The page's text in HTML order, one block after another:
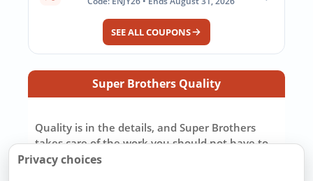
SEE ALL COUPONS
Super Brothers Quality
Quality is in the details, and Super Brothers
takes care of the work you should not have to
chase down yourself. We pull the right permits,
Privacy choices